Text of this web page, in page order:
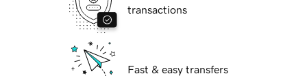
transactions
Fast & easy transfers